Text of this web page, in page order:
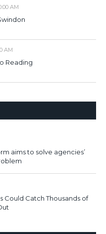
AM
AM
Reading
aims to solve agencies’
Could Catch Thousands of